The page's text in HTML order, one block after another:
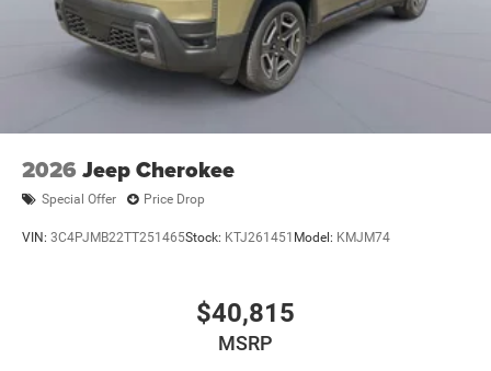
2026 Jeep Cherokee
Special Offer Price Drop
VIN: 3C4PJMB22TT251465Stock: KTJ261451 Model: KMJM74
$40,815
MSRP